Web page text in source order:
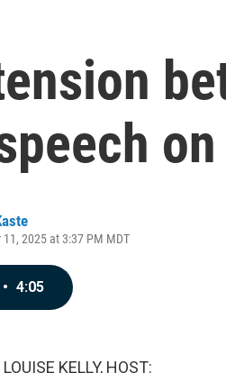
2025 at 3:37 PM MDT
• 4:05
KELLY, HOST: